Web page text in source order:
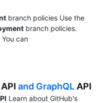
branch policies Use the
branch policies.
can
API and GraphQL API
Learn about GitHub's